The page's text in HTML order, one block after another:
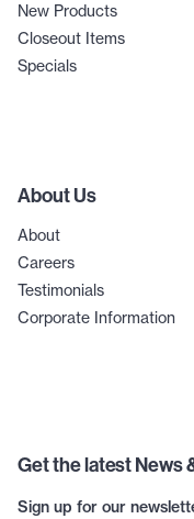
New Products
Closeout Items
Specials
About Us
About
Careers
Testimonials
Corporate Information
Get the latest News
Sign up for our